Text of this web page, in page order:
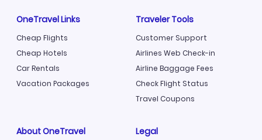
OneTravel Links
Cheap Flights
Cheap Hotels
Car Rentals
Vacation Packages
Traveler Tools
Customer Support
Airlines Web Check-in
Airline Baggage Fees
Check Flight Status
Travel Coupons
About OneTravel Legal